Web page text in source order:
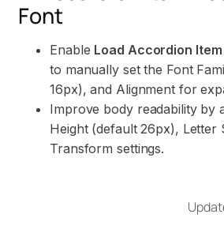
Font
Enable Load Accordion
to manually set the Font
16px), and Alignment for
Improve body readability by
Height (default 26px), Letter
Transform settings.